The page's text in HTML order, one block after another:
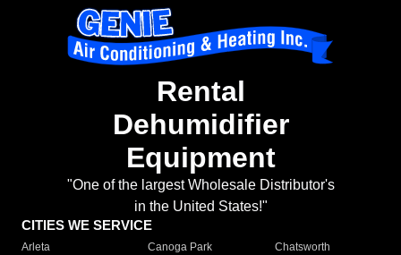
Rental
Dehumidifier
Equipment
"One of the largest Wholesale Distributor's
in the United States!"
CITIES WE SERVICE
Arleta Canoga Park
Chatsworth